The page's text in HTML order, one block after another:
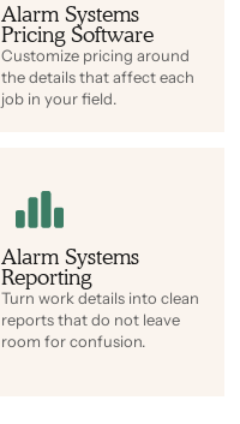
Alarm Systems
Pricing Software
Customize pricing around
the details that affect each
job in your field.
Alarm Systems
Reporting
Turn work details into clean
reports that do not leave
room for confusion.